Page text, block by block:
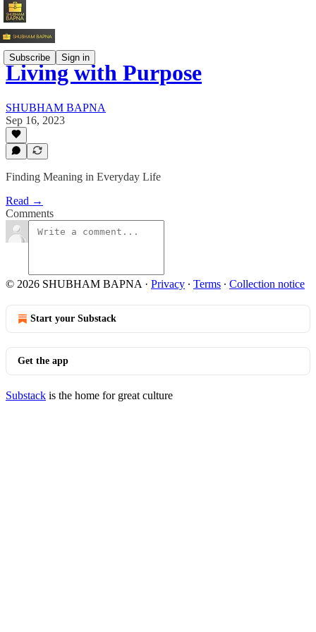
Subscribe Sign in
Living with Purpose
SHUBHAM BAPNA
Sep 16, 2023
Finding Meaning in Everyday Life
Read →
Comments
© 2026 SHUBHAM BAPNA · Privacy ∙ Terms ∙ Collection notice
Start your Substack
Get the app
Substack is the home for great culture